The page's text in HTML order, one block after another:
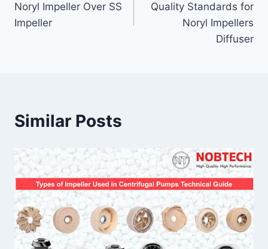
Noryl Impeller Over SS
Impeller
Quality Standards for
Noryl Impellers
Diffuser
Similar Posts